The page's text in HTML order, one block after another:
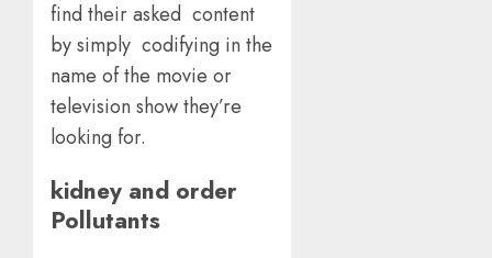
find their asked content
by simply codifying in the
name of the movie or
television show they’re
looking for.
kidney and order
Pollutants